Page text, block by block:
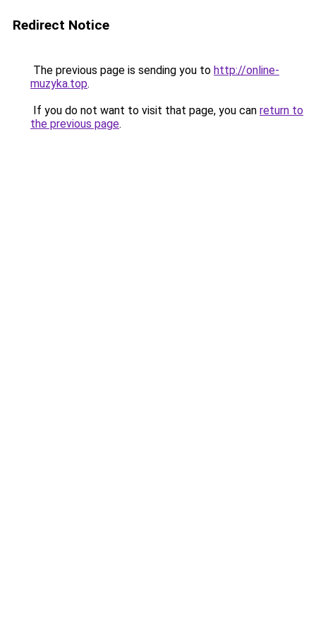
Redirect Notice
The previous page is sending you to http://online-
muzyka.top.
If you do not want to visit that page, you can return to
the previous page.